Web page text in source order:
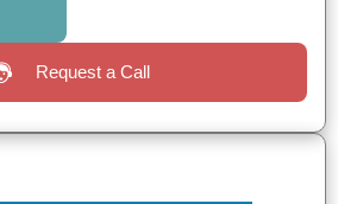
Request a Call